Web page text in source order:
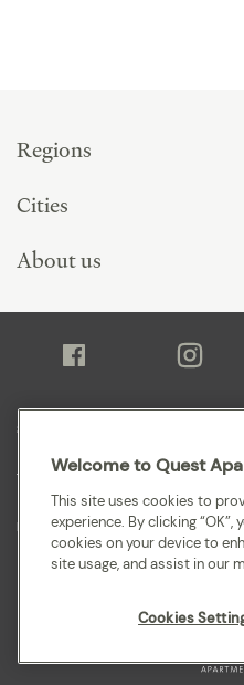
Regions
Cities
About us
Sitemap
Terms and Conditions
Privacy
Welcome to Quest
This site uses cookies to
experience. By clicking
cookies on your device to
site usage, and assist in our
Cookies